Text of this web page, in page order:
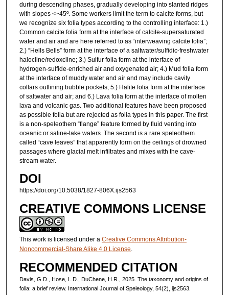
during descending phases, gradually developing into slanted ridges
with slopes <~45º. Some workers limit the term to calcite forms, but
we recognize six folia types according to the controlling interface: 1.)
Common calcite folia form at the interface of calcite-supersaturated
water and air and are here referred to as “interweaving calcite folia”;
2.) “Hells Bells” form at the interface of a saltwater/sulfidic-freshwater
halocline/redoxcline; 3.) Sulfur folia form at the interface of
hydrogen-sulfide-enriched air and oxygenated air; 4.) Mud folia form
at the interface of muddy water and air and may include cavity
collars outlining bubble pockets; 5.) Halite folia form at the interface
of saltwater and air; and 6.) Lava folia form at the interface of molten
lava and volcanic gas. Two additional features have been proposed
as possible folia but are rejected as folia types in this paper. The first
is a non-speleothem “flange” feature formed by fluid venting into
oceanic or saline-lake waters. The second is a rare speleothem
called “cave leaves” that apparently form on the ceilings of drowned
passages where glacial melt infiltrates and mixes with the cave-
stream water.
DOI
https://doi.org/10.5038/1827-806X.ijs2563
CREATIVE COMMONS LICENSE
This work is licensed under a Creative Commons Attribution-
Noncommercial-Share Alike 4.0 License
RECOMMENDED CITATION
Davis, G.D., Hose, L.D., DuChene, H.R., 2025. The taxonomy and origins of
folia: a brief review. International Journal of Speleology, 54(2), ijs2563.